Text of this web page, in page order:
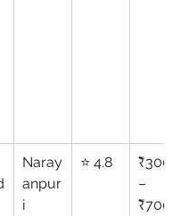
Naray
anpur
i
⭐ 4.8
₹300
–
₹700